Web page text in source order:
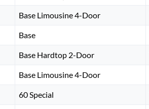
Base Limousine 4-Door
Base
Base Hardtop 2-Door
Base Limousine 4-Door
60 Special